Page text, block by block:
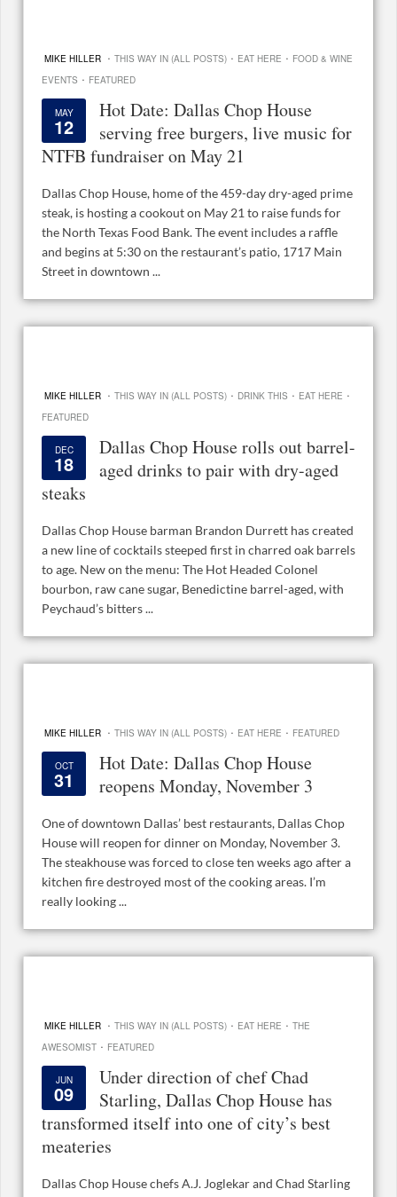
MIKE HILLER · THIS WAY IN (ALL POSTS) · EAT HERE · FOOD & WINE
EVENTS · FEATURED
MAY
12
Hot Date: Dallas Chop House
serving free burgers, live music for
NTFB fundraiser on May 21
Dallas Chop House, home of the 459-day dry-aged prime
steak, is hosting a cookout on May 21 to raise funds for
the North Texas Food Bank. The event includes a raffle
and begins at 5:30 on the restaurant’s patio, 1717 Main
Street in downtown ...
MIKE HILLER · THIS WAY IN (ALL POSTS) · DRINK THIS · EAT HERE ·
FEATURED
DEC
18
Dallas Chop House rolls out barrel-
aged drinks to pair with dry-aged
steaks
Dallas Chop House barman Brandon Durrett has created
a new line of cocktails steeped first in charred oak barrels
to age. New on the menu: The Hot Headed Colonel
bourbon, raw cane sugar, Benedictine barrel-aged, with
Peychaud’s bitters ...
MIKE HILLER · THIS WAY IN (ALL POSTS) · EAT HERE · FEATURED
OCT
31
Hot Date: Dallas Chop House
reopens Monday, November 3
One of downtown Dallas’ best restaurants, Dallas Chop
House will reopen for dinner on Monday, November 3.
The steakhouse was forced to close ten weeks ago after a
kitchen fire destroyed most of the cooking areas. I’m
really looking ...
MIKE HILLER · THIS WAY IN (ALL POSTS) · EAT HERE · THE
AWESOMIST · FEATURED
JUN
09
Under direction of chef Chad
Starling, Dallas Chop House has
transformed itself into one of city’s best
meateries
Dallas Chop House chefs A.J. Joglekar and Chad Starling